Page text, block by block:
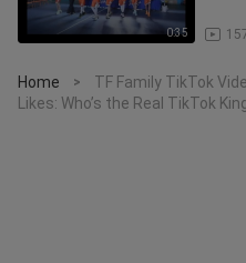
0:35
Home >
TF Family TikTok
Likes: Who’s the Real TikTok